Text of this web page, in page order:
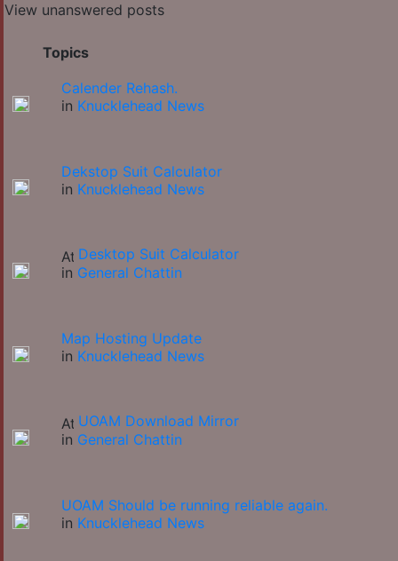
View unanswered posts
Topics
Calender Rehash.
in Knucklehead News
Dekstop Suit Calculator
in Knucklehead News
Desktop Suit Calculator
in General Chattin
Map Hosting Update
in Knucklehead News
UOAM Download Mirror
in General Chattin
UOAM Should be running reliable again.
in Knucklehead News